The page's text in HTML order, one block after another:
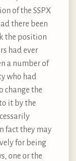
of the SSPX
there been
the position
had ever
a number of
who had
change the
it by the
fact they may
for being
one or the